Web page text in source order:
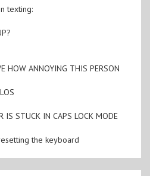
texting:
HOW ANNOYING THIS PERSON
IS STUCK IN CAPS LOCK MODE
the keyboard